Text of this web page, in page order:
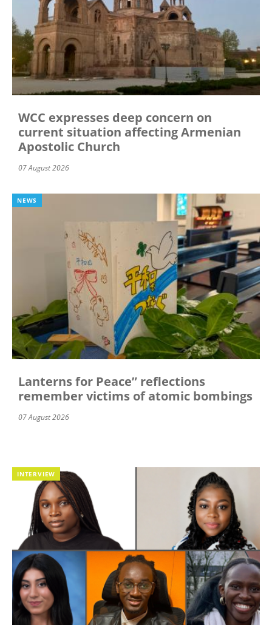
WCC expresses deep concern on
current situation affecting Armenian
Apostolic Church
07 August 2026
NEWS
Lanterns for Peace” reflections
remember victims of atomic bombings
07 August 2026
INTERVIEW